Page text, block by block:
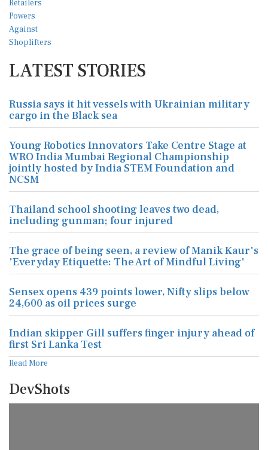
LATEST STORIES
Russia says it hit vessels with Ukrainian military
cargo in the Black sea
Young Robotics Innovators Take Centre Stage at
WRO India Mumbai Regional Championship
jointly hosted by India STEM Foundation and
NCSM
Thailand school shooting leaves two dead,
including gunman; four injured
The grace of being seen, a review of Manik Kaur's
'Everyday Etiquette: The Art of Mindful Living'
Sensex opens 439 points lower, Nifty slips below
24,600 as oil prices surge
Indian skipper Gill suffers finger injury ahead of
first Sri Lanka Test
Read More
DevShots